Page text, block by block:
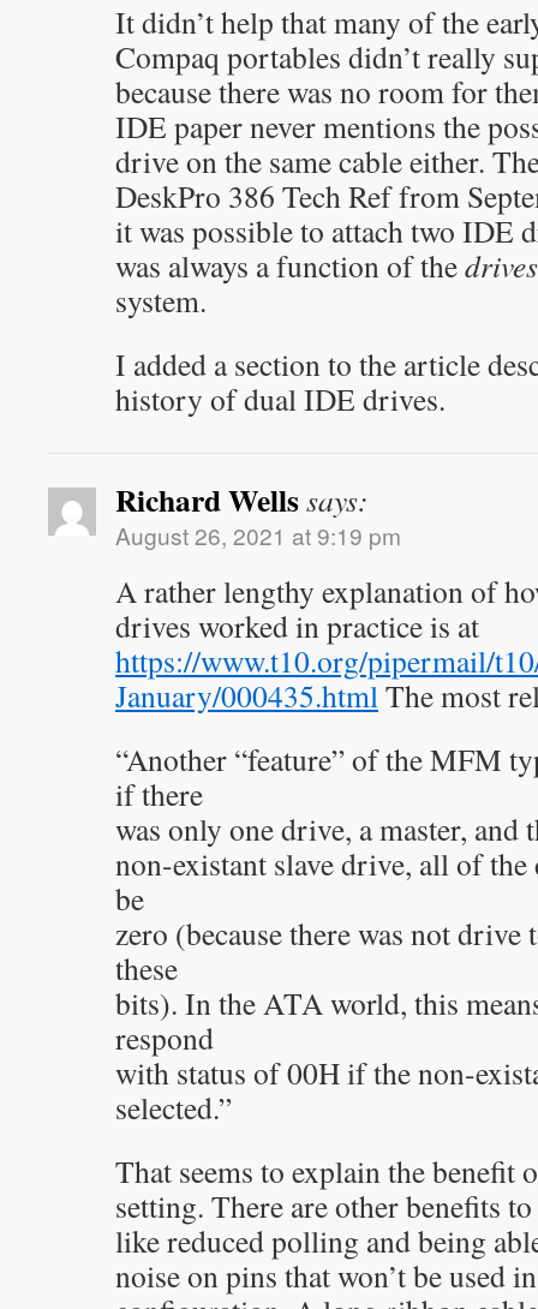
It didn’t help that many of the
Compaq portables didn’t really
because there was no room for
IDE paper never mentions the
drive on the same cable either.
DeskPro 386 Tech Ref from
it was possible to attach two IDE
was always a function of thedrives
system.
I added a section to the article
history of dual IDE drives.
Richard Wellssays:
August 26, 2021 at 9:19 pm
A rather lengthy explanation of
drives worked in practice is at
https://www.t10.org/pipermail/
January/000435.htmlThe most
“Another “feature” of the MFM
if there
was only one drive, a master, and
non-existant slave drive, all of
be
zero (because there was not drive
these
bits). In the ATA world, this
respond
with status of 00H if the non-
selected.”
That seems to explain the benefit
setting. There are other benefits
like reduced polling and being
noise on pins that won’t be used